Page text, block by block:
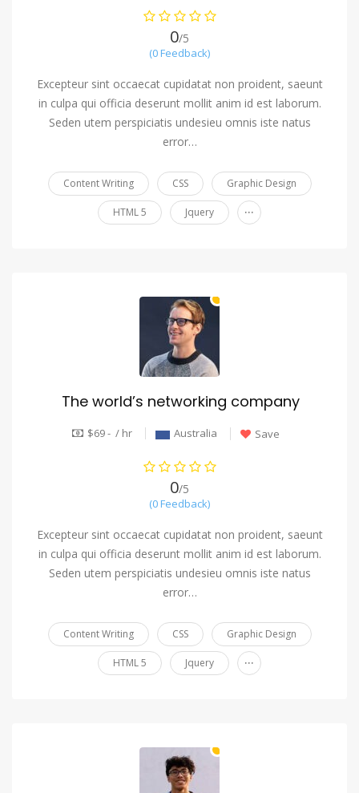
0/5
(0 Feedback)
Excepteur sint occaecat cupidatat non proident, saeunt
in culpa qui officia deserunt mollit anim id est laborum.
Seden utem perspiciatis undesieu omnis iste natus
error…
Content Writing CSS Graphic Design
HTML 5 Jquery ...
The world’s networking company
$69 - / hr Australia Save
0/5
(0 Feedback)
Excepteur sint occaecat cupidatat non proident, saeunt
in culpa qui officia deserunt mollit anim id est laborum.
Seden utem perspiciatis undesieu omnis iste natus
error…
Content Writing CSS Graphic Design
HTML 5 Jquery ...